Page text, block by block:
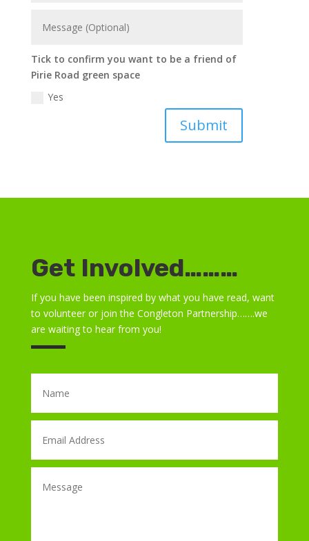
Tick to confirm you want to be a friend of
Pirie Road green space
Yes
Submit
Get Involved………
If you have been inspired by what you have read, want
to volunteer or join the Congleton Partnership…….we
are waiting to hear from you!